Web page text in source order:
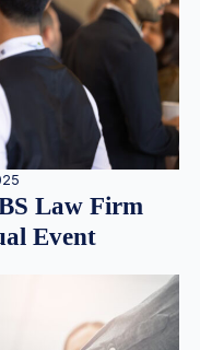
Law Firm
Event